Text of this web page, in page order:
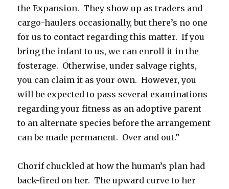
the Expansion. They show up as traders and
cargo-haulers occasionally, but there’s no one
for us to contact regarding this matter. If you
bring the infant to us, we can enroll it in the
fosterage. Otherwise, under salvage rights,
you can claim it as your own. However, you
will be expected to pass several examinations
regarding your fitness as an adoptive parent
to an alternate species before the arrangement
can be made permanent. Over and out.”
Chorif chuckled at how the human’s plan had
back-fired on her. The upward curve to her